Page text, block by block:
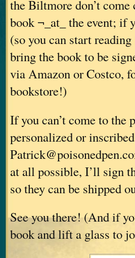
the Biltmore don’t come
book ¬_at_ the event; if
(so you can start
bring the book to be
via Amazon or Costco,
bookstore!)
If you can’t come to
personalized or
at all possible, I’ll sign
so they can be shipped
See you there! (And if
book and lift a glass to